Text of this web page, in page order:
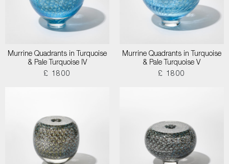
Murrine Quadrants in Turquoise
& Pale Turquoise IV
£ 1800
Murrine Quadrants in Turquoise
& Pale Turquoise V
£ 1800